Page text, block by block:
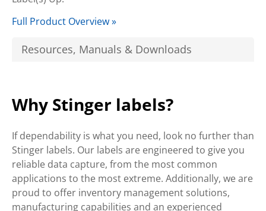
Full Product Overview »
Resources, Manuals & Downloads
Why Stinger labels?
If dependability is what you need, look no further than
Stinger labels. Our labels are engineered to give you
reliable data capture, from the most common
applications to the most extreme. Additionally, we are
proud to offer inventory management solutions,
manufacturing capabilities and an experienced